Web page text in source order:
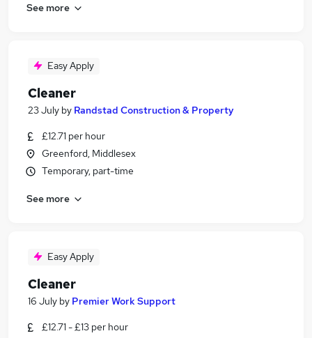
See more
Easy Apply
Cleaner
23 July by Randstad Construction & Property
£12.71 per hour
Greenford, Middlesex
Temporary, part-time
See more
Easy Apply
Cleaner
16 July by Premier Work Support
£12.71 - £13 per hour